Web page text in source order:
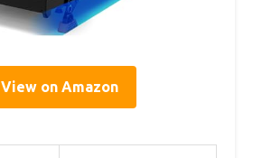
View on Amazon